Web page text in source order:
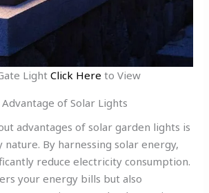
Light Click Here to View
of Solar Lights
advantages of solar garden lights is
By harnessing solar energy,
reduce electricity consumption.
your energy bills but also